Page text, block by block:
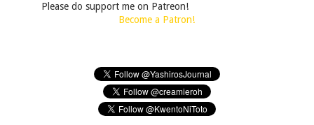
Please do support me on Patreon!
Become a Patron!